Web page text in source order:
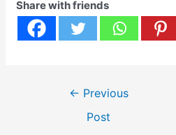
Share with friends
← Previous
Post